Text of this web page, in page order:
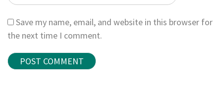
Save my name, email, and website in this browser for
the next time I comment.